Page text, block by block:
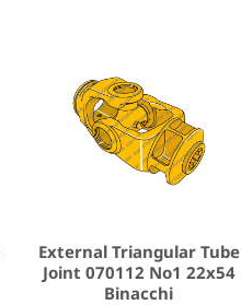
External Triangular Tube
Joint 070112 No1 22x54
Binacchi